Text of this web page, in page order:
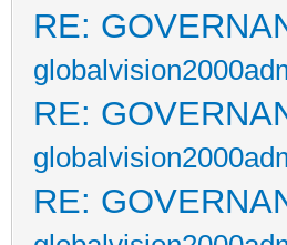
RE:
RE:
RE: